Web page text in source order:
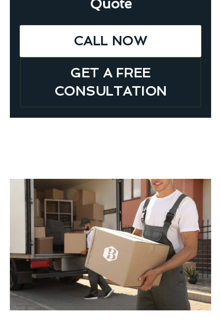
Quote
CALL NOW
GET A FREE
CONSULTATION